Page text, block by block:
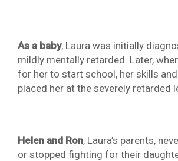
As a baby, Laura was initially
mildly mentally retarded. Later,
for her to start school, her skills
placed her at the severely retarded
Helen and Ron, Laura’s parents,
or stopped fighting for their